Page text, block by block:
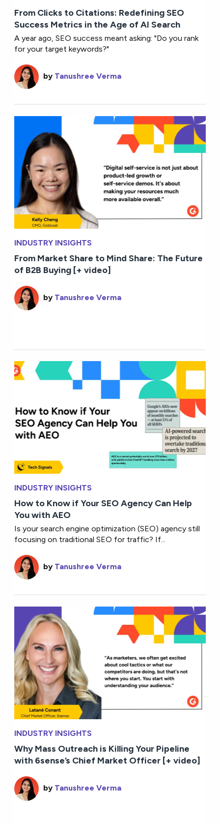
From Clicks to Citations: Redefining SEO
Success Metrics in the Age of AI Search
A year ago, SEO success meant asking: "Do you rank
for your target keywords?"
by Tanushree Verma
INDUSTRY INSIGHTS
From Market Share to Mind Share: The Future
of B2B Buying [+ video]
by Tanushree Verma
INDUSTRY INSIGHTS
How to Know if Your SEO Agency Can Help
You with AEO
Is your search engine optimization (SEO) agency still
focusing on traditional SEO for traffic? If...
by Tanushree Verma
INDUSTRY INSIGHTS
Why Mass Outreach is Killing Your Pipeline
with 6sense’s Chief Market Officer [+ video]
by Tanushree Verma